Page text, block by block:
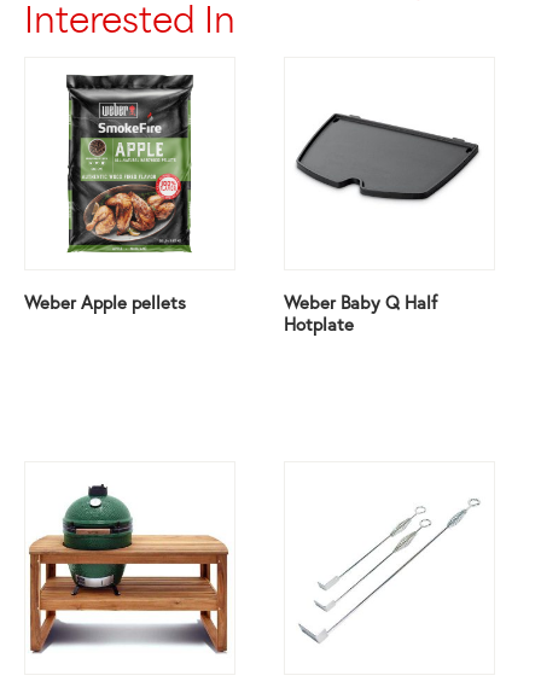
Interested In
Weber Apple pellets
Weber Baby Q Half
Hotplate